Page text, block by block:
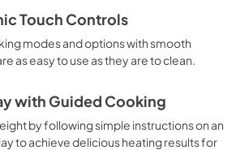
Touch Controls
modes and options with smooth
as easy to use as they are to clean.
with Guided Cooking
by following simple instructions on an
to achieve delicious heating results for